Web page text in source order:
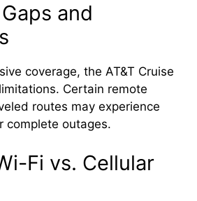
and
coverage, the AT&T Cruise
Certain remote
routes may experience
complete outages.
Fi vs. Cellular